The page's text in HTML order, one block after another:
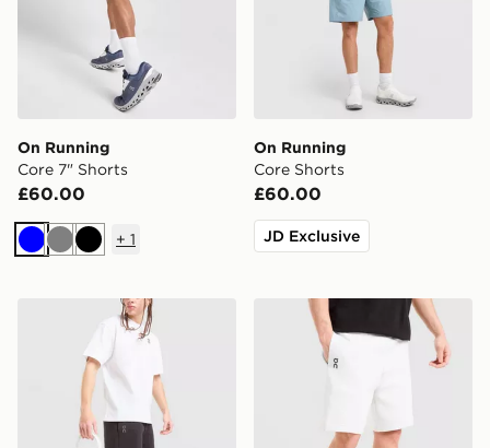
On Running
Core 7" Shorts
£60.00
BlueGreyBlack
+ 1
On Running
Core Shorts
£60.00
JD Exclusive
On Running Tech Shorts On Running Tech Shorts